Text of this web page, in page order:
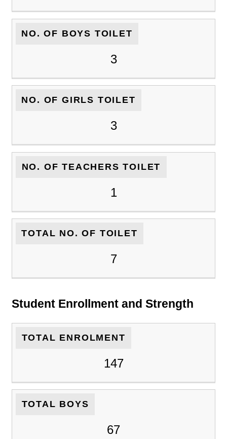
NO. OF BOYS TOILET
3
NO. OF GIRLS TOILET
3
NO. OF TEACHERS TOILET
1
TOTAL NO. OF TOILET
7
Student Enrollment and Strength
TOTAL ENROLMENT
147
TOTAL BOYS
67